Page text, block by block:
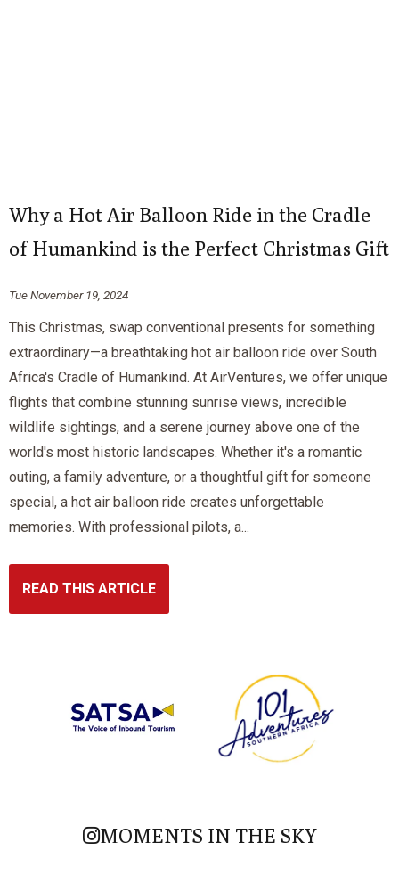
Why a Hot Air Balloon Ride in the Cradle
of Humankind is the Perfect Christmas Gift
Tue November 19, 2024
This Christmas, swap conventional presents for something
extraordinary—a breathtaking hot air balloon ride over South
Africa's Cradle of Humankind. At AirVentures, we offer unique
flights that combine stunning sunrise views, incredible
wildlife sightings, and a serene journey above one of the
world's most historic landscapes. Whether it's a romantic
outing, a family adventure, or a thoughtful gift for someone
special, a hot air balloon ride creates unforgettable
memories. With professional pilots, a...
READ THIS ARTICLE
MOMENTS IN THE SKY